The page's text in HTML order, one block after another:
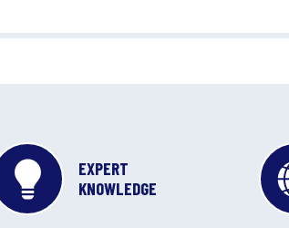
EXPERT
KNOWLEDGE